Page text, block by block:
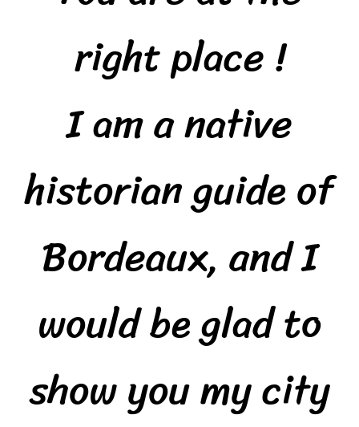
right place !
I am a native
historian guide of
Bordeaux, and I
would be glad to
show you my city